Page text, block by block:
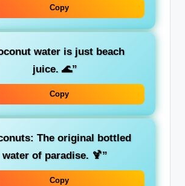
Copy
water is just beach
juice. 🌊”
Copy
The original bottled
water of paradise. 🍹”
Copy